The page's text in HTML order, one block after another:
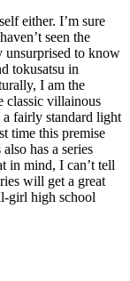
either. I’m sure
seen the
unsurprised to know
tokusatsu in
I am the
classic villainous
a fairly standard light
time this premise
has a series
in mind, I can’t tell
will get a great
girl high school